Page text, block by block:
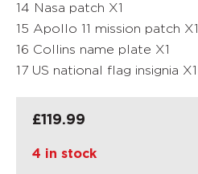
14 Nasa patch X1
15 Apollo 11 mission patch X1
16 Collins name plate X1
17 US national flag insignia X1
£119.99
4 in stock